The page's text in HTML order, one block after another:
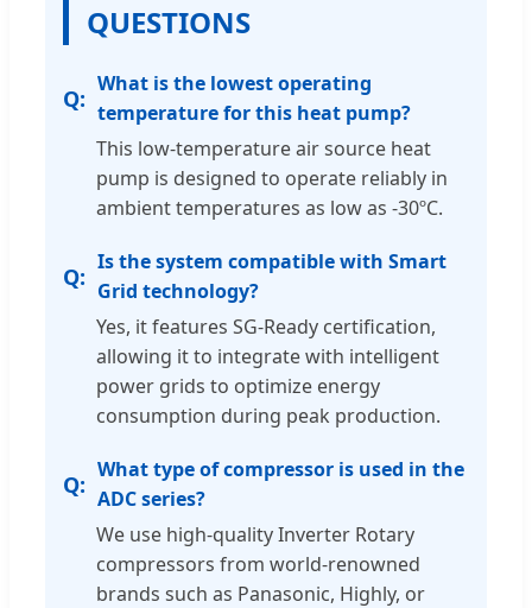
QUESTIONS
What is the lowest operating
temperature for this heat pump?
This low-temperature air source heat
pump is designed to operate reliably in
ambient temperatures as low as -30ºC.
Is the system compatible with Smart
Grid technology?
Yes, it features SG-Ready certification,
allowing it to integrate with intelligent
power grids to optimize energy
consumption during peak production.
What type of compressor is used in the
ADC series?
We use high-quality Inverter Rotary
compressors from world-renowned
brands such as Panasonic, Highly, or